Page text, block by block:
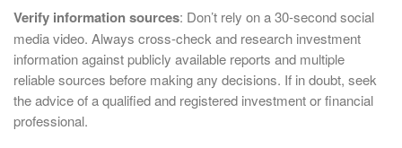
Verify information sources: Don’t rely on a 30-second social
media video. Always cross-check and research investment
information against publicly available reports and multiple
reliable sources before making any decisions. If in doubt, seek
the advice of a qualified and registered investment or financial
professional.